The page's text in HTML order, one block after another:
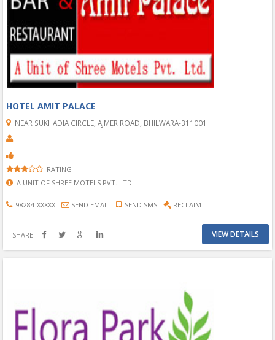
HOTEL AMIT PALACE
NEAR SUKHADIA CIRCLE, AJMER ROAD, BHILWARA-311001
RATING
A UNIT OF SHREE MOTELS PVT. LTD
98284-XXXXX SEND EMAIL SEND SMS RECLAIM
SHARE VIEW DETAILS